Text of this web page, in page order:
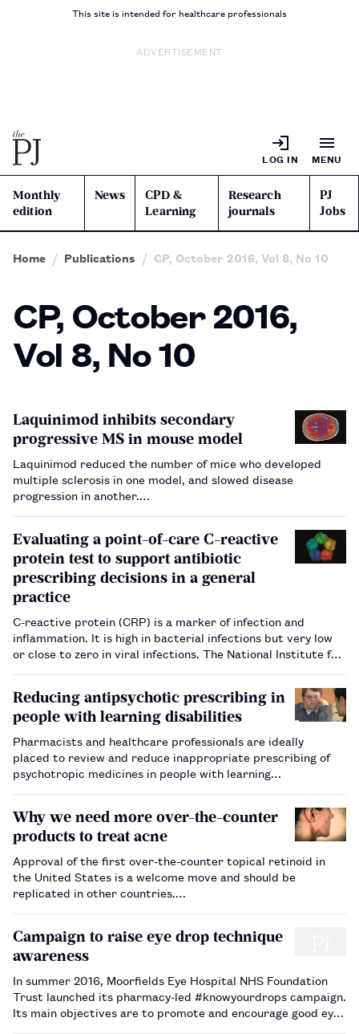
This site is intended for healthcare professionals
ADVERTISEMENT
LOG IN MENU
Monthly
edition
News
CPD &
Learning
Research
journals
PJ
Jobs
Home Publications CP, October 2016, Vol 8, No 10
CP, October 2016,
Vol 8, No 10
Laquinimod inhibits secondary
progressive MS in mouse model
Laquinimod reduced the number of mice who developed
multiple sclerosis in one model, and slowed disease
progression in another.…
Evaluating a point-of-care C-reactive
protein test to support antibiotic
prescribing decisions in a general
practice
C-reactive protein (CRP) is a marker of infection and
inflammation. It is high in bacterial infections but very low
or close to zero in viral infections. The National Institute for
health technology assessment body, has issued guidance on
…
Reducing antipsychotic prescribing in
people with learning disabilities
Pharmacists and healthcare professionals are ideally
placed to review and reduce inappropriate prescribing of
psychotropic medicines in people with learning
Why we need more over-the-counter
products to treat acne
Approval of the first over-the-counter topical retinoid in
the United States is a welcome move and should be
replicated in other countries.…
Campaign to raise eye drop technique
awareness
In summer 2016, Moorfields Eye Hospital NHS Foundation
Trust launched its pharmacy-led #knowyourdrops campaign.
Its main objectives are to promote and encourage good eye